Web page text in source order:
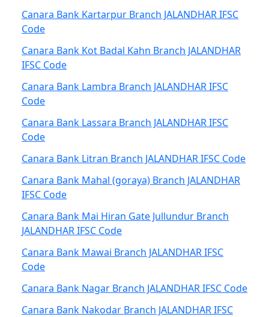
Canara Bank Kartarpur Branch JALANDHAR IFSC
Code
Canara Bank Kot Badal Kahn Branch JALANDHAR
IFSC Code
Canara Bank Lambra Branch JALANDHAR IFSC
Code
Canara Bank Lassara Branch JALANDHAR IFSC
Code
Canara Bank Litran Branch JALANDHAR IFSC Code
Canara Bank Mahal (goraya) Branch JALANDHAR
IFSC Code
Canara Bank Mai Hiran Gate Jullundur Branch
JALANDHAR IFSC Code
Canara Bank Mawai Branch JALANDHAR IFSC
Code
Canara Bank Nagar Branch JALANDHAR IFSC Code
Canara Bank Nakodar Branch JALANDHAR IFSC